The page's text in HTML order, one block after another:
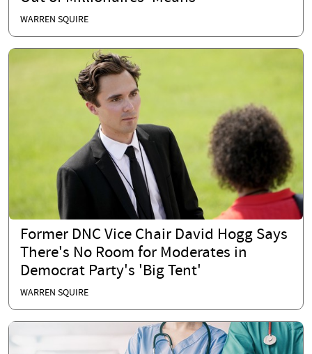
WARREN SQUIRE
Former DNC Vice Chair David Hogg Says
There's No Room for Moderates in
Democrat Party's 'Big Tent'
WARREN SQUIRE